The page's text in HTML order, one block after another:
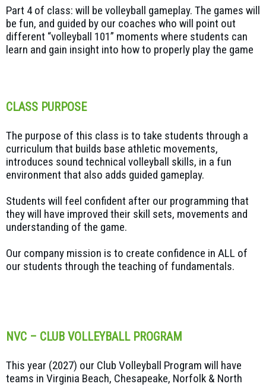
Part 4 of class: will be volleyball gameplay. The games will
be fun, and guided by our coaches who will point out
different “volleyball 101” moments where students can
learn and gain insight into how to properly play the game
CLASS PURPOSE
The purpose of this class is to take students through a
curriculum that builds base athletic movements,
introduces sound technical volleyball skills, in a fun
environment that also adds guided gameplay.
Students will feel confident after our programming that
they will have improved their skill sets, movements and
understanding of the game.
Our company mission is to create confidence in ALL of
our students through the teaching of fundamentals.
NVC – CLUB VOLLEYBALL PROGRAM
This year (2027) our Club Volleyball Program will have
teams in Virginia Beach, Chesapeake, Norfolk & North